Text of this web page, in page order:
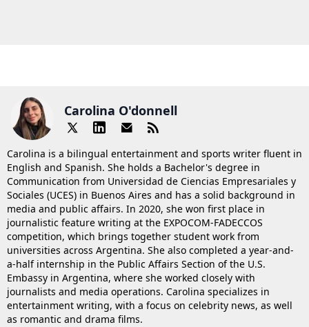
Carolina O'donnell
Carolina is a bilingual entertainment and sports writer fluent in
English and Spanish. She holds a Bachelor's degree in
Communication from Universidad de Ciencias Empresariales y
Sociales (UCES) in Buenos Aires and has a solid background in
media and public affairs. In 2020, she won first place in
journalistic feature writing at the EXPOCOM-FADECCOS
competition, which brings together student work from
universities across Argentina. She also completed a year-and-
a-half internship in the Public Affairs Section of the U.S.
Embassy in Argentina, where she worked closely with
journalists and media operations. Carolina specializes in
entertainment writing, with a focus on celebrity news, as well
as romantic and drama films.